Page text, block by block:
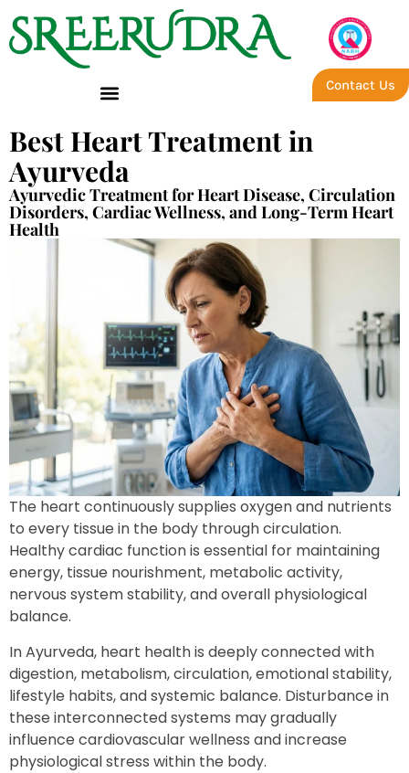
Contact Us
Best Heart Treatment in
Ayurveda
Ayurvedic Treatment for Heart Disease, Circulation
Disorders, Cardiac Wellness, and Long-Term Heart
Health
The heart continuously supplies oxygen and nutrients
to every tissue in the body through circulation.
Healthy cardiac function is essential for maintaining
energy, tissue nourishment, metabolic activity,
nervous system stability, and overall physiological
balance.
In Ayurveda, heart health is deeply connected with
digestion, metabolism, circulation, emotional stability,
lifestyle habits, and systemic balance. Disturbance in
these interconnected systems may gradually
influence cardiovascular wellness and increase
physiological stress within the body.